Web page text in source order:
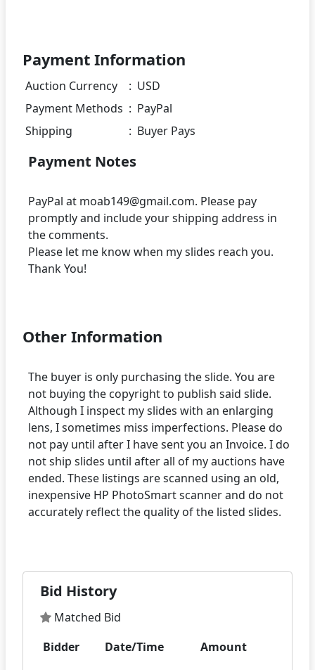
Payment Information
Auction Currency : USD
Payment Methods : PayPal
Shipping
: Buyer Pays
Payment Notes
PayPal at moab149@gmail.com. Please pay
promptly and include your shipping address in
the comments.
Please let me know when my slides reach you.
Thank You!
Other Information
The buyer is only purchasing the slide. You are
not buying the copyright to publish said slide.
Although I inspect my slides with an enlarging
lens, I sometimes miss imperfections. Please do
not pay until after I have sent you an Invoice. I do
not ship slides until after all of my auctions have
ended. These listings are scanned using an old,
inexpensive HP PhotoSmart scanner and do not
accurately reflect the quality of the listed slides.
Bid History
Matched Bid
Bidder
Date/Time Amount